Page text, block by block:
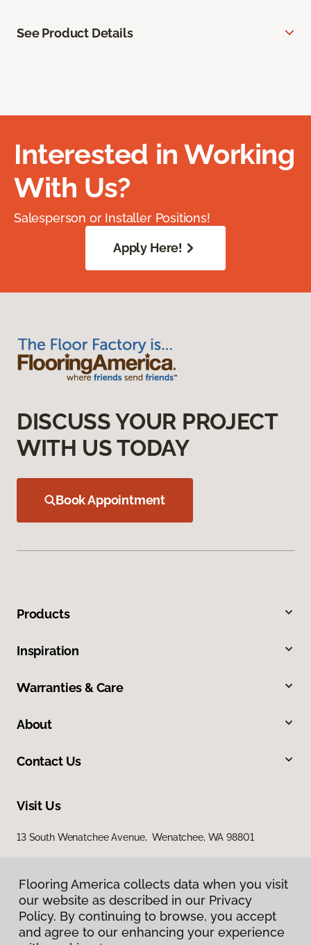
See Product Details
Interested in Working
With Us?
Salesperson or Installer Positions!
Apply Here!
DISCUSS YOUR PROJECT
WITH US TODAY
Book Appointment
Products
Inspiration
Warranties & Care
About
Contact Us
Visit Us
13 South Wenatchee Avenue, Wenatchee, WA 98801
Flooring America collects data when you visit
our website as described in our Privacy
Policy. By continuing to browse, you accept
and agree to our enhancing your experience